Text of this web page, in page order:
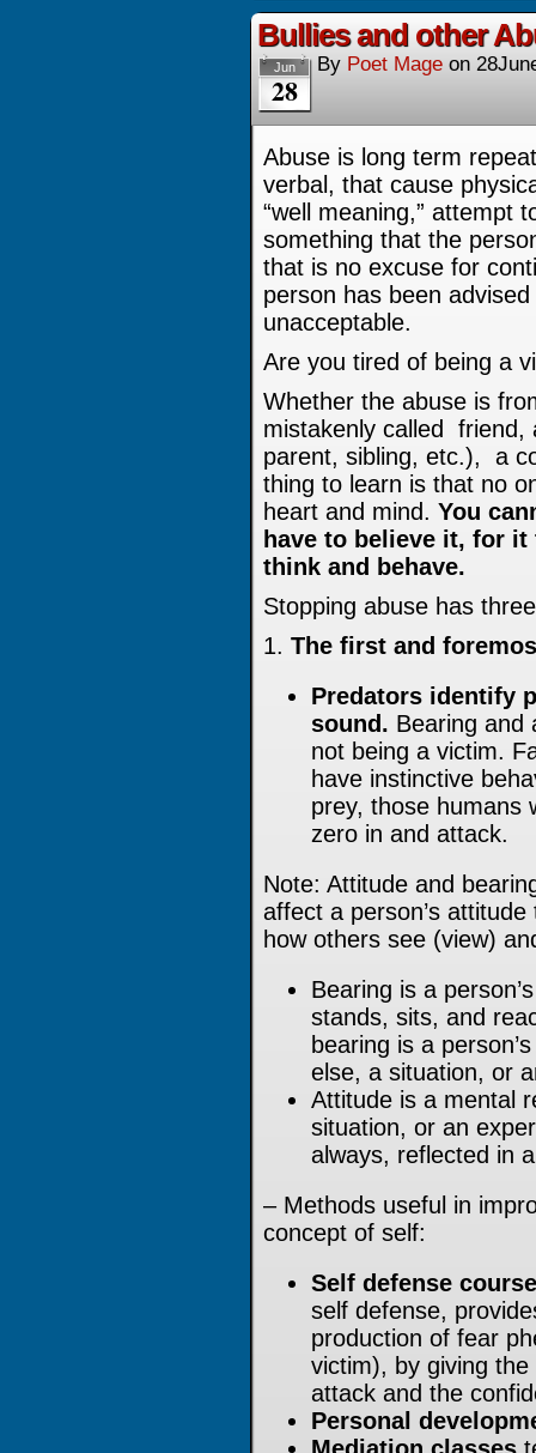
Bullies and other
Jun
28
By Poet Mage on
Abuse is long term
verbal, that cause
“well meaning,” attempt
something that the
that is no excuse for
person has been
unacceptable.
Are you tired of being a
Whether the abuse is
mistakenly called friend,
parent, sibling, etc.), a
thing to learn is that no
heart and mind. You
have to believe it, for
think and behave.
Stopping abuse has
1. The first and
Predators identify
sound. Bearing and
not being a victim.
have instinctive
prey, those humans
zero in and attack.
Note: Attitude and
affect a person’s
how others see (view)
Bearing is a
stands, sits, and
bearing is a
else, a situation, or
Attitude is a mental
situation, or an
always, reflected in
– Methods useful in
concept of self:
Self defense
self defense,
production of fear
victim), by giving
attack and the
Personal